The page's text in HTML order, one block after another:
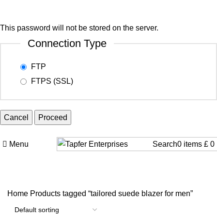
This password will not be stored on the server.
Connection Type
FTP
FTPS (SSL)
Cancel
Menu Search0 items £ 0
Home Products tagged “tailored suede blazer for men”